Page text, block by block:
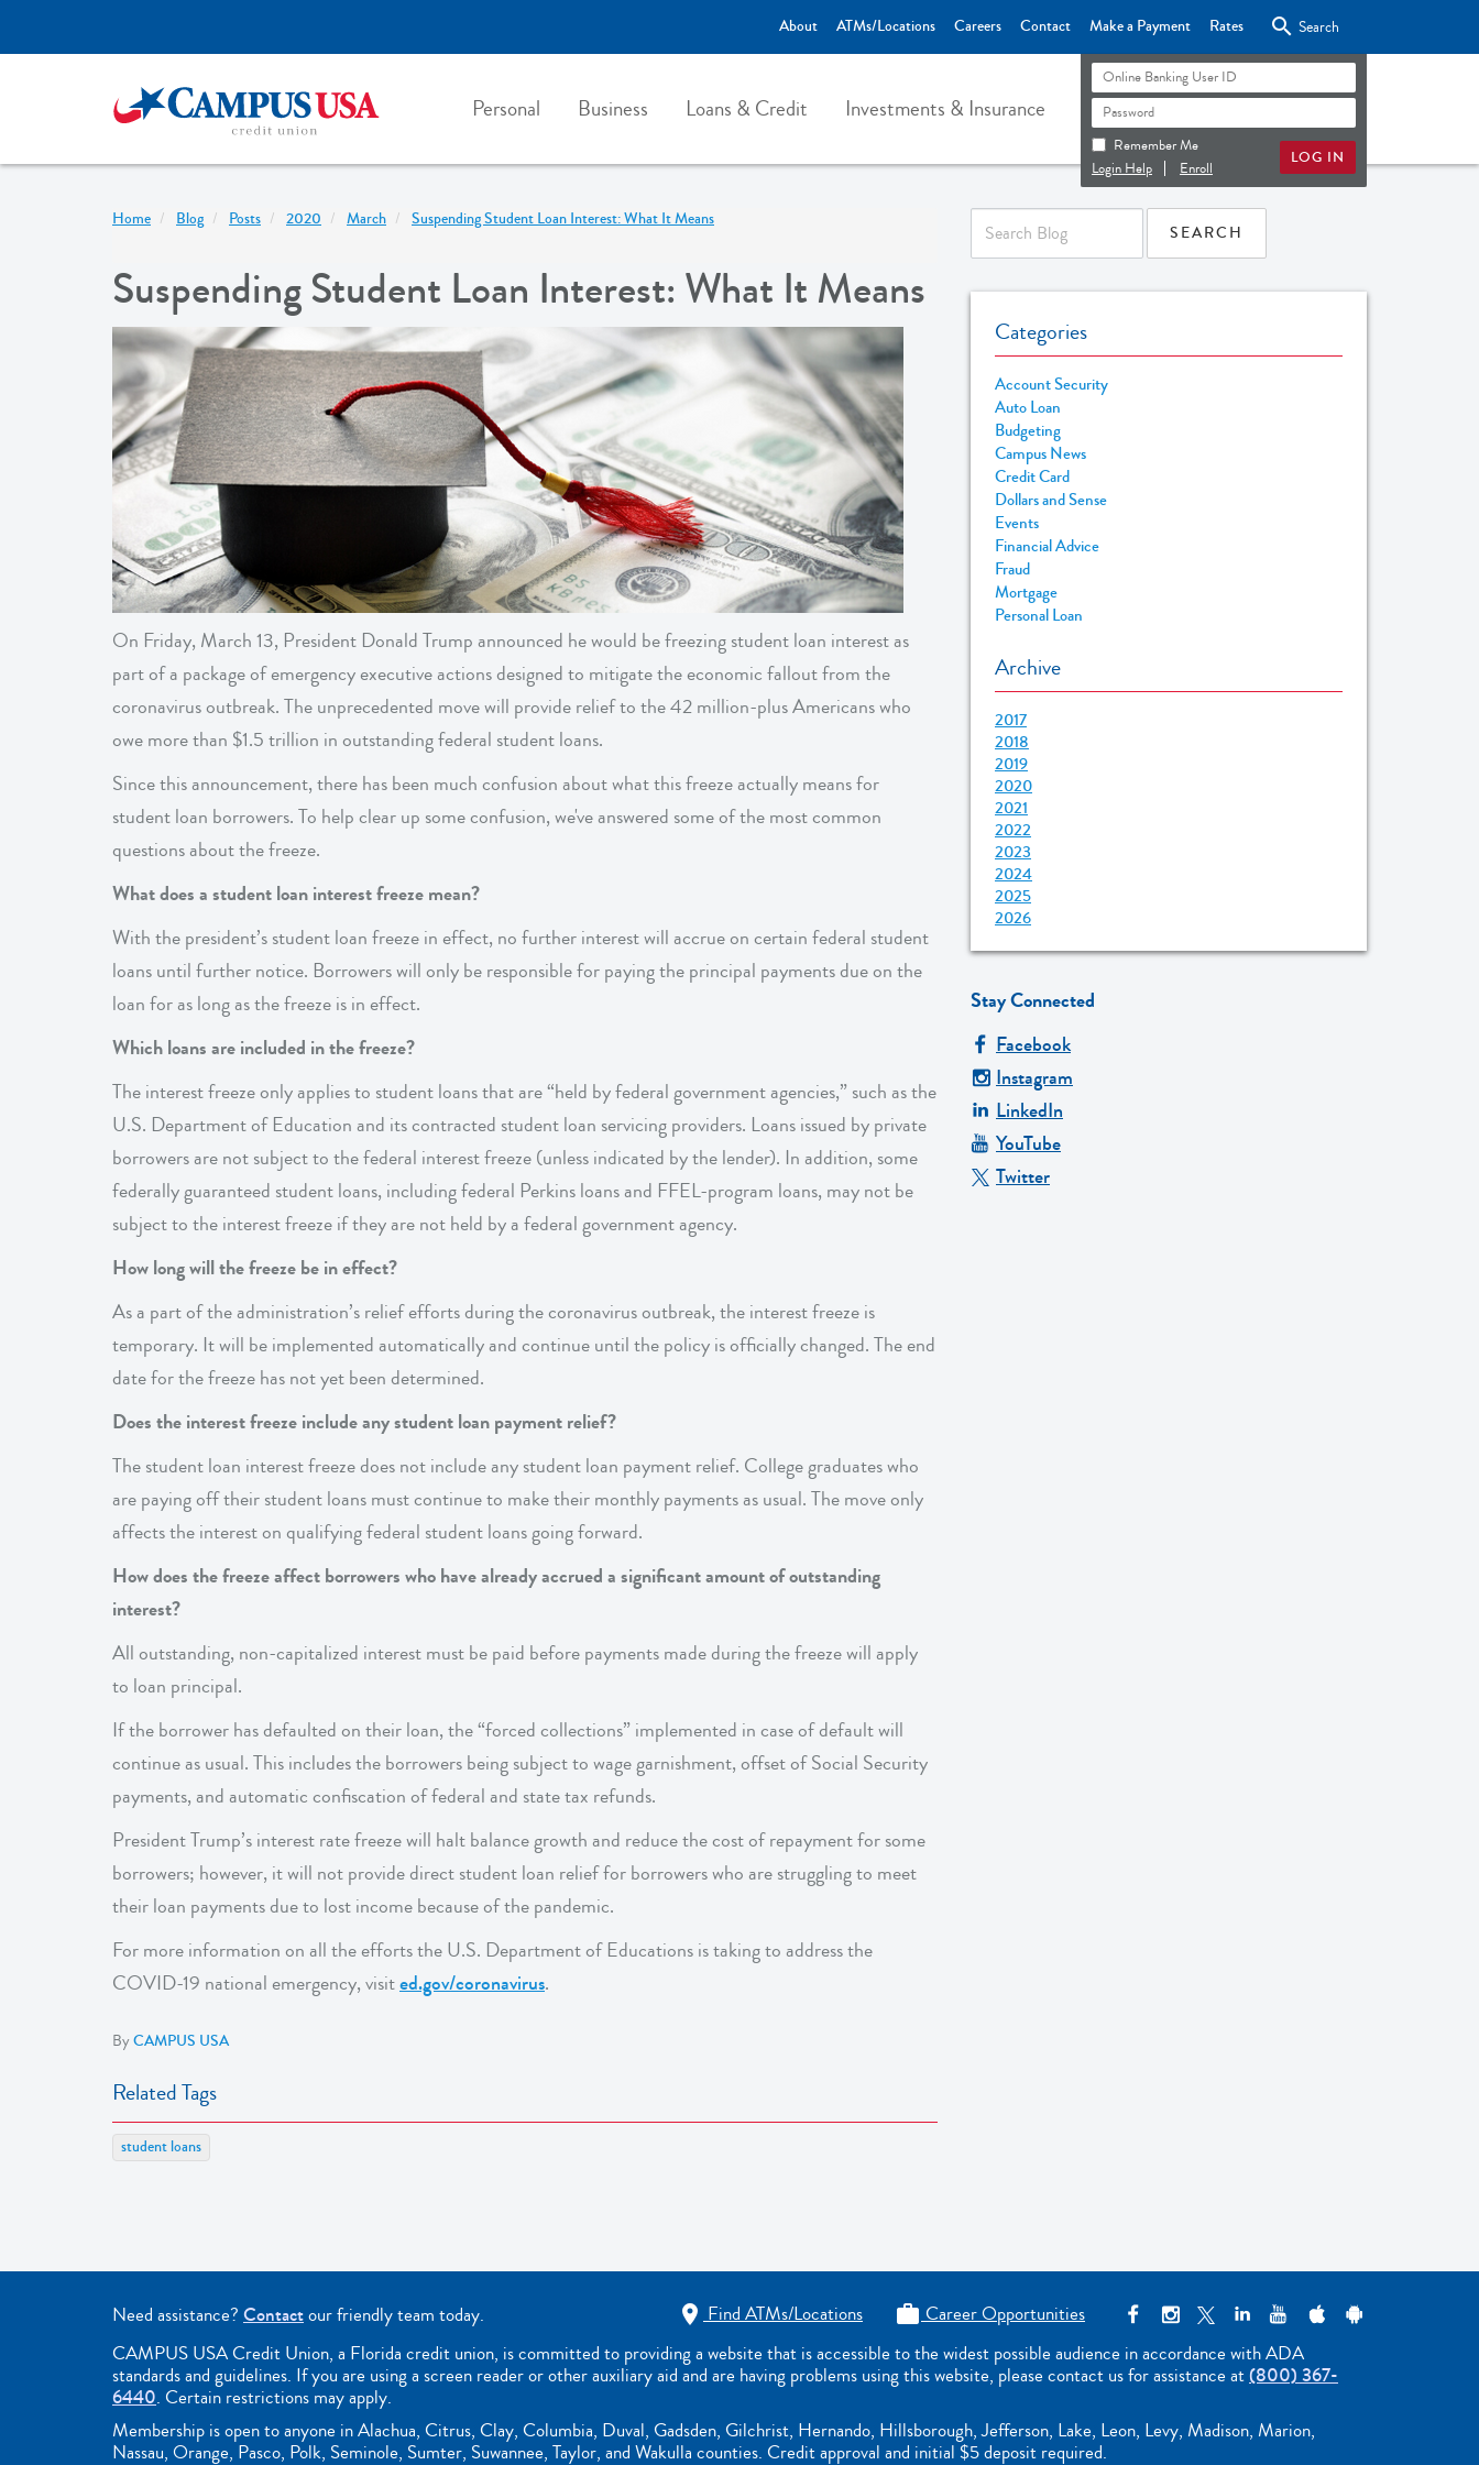
main
About ATMs/Locations Careers Contact Make a Payment Rates  Search
Remember Me
Login Help
Enroll
Personal Business Loans & Credit Investments & Insurance
Home Blog Posts 2020 March Suspending Student Loan Interest: What It Means
Suspending Student Loan Interest: What It Means
On Friday, March 13, President Donald Trump announced he would be freezing student loan interest as
part of a package of emergency executive actions designed to mitigate the economic fallout from the
coronavirus outbreak. The unprecedented move will provide relief to the 42 million-plus Americans who
owe more than $1.5 trillion in outstanding federal student loans.
Since this announcement, there has been much confusion about what this freeze actually means for
student loan borrowers. To help clear up some confusion, we've answered some of the most common
questions about the freeze.
What does a student loan interest freeze mean?
With the president’s student loan freeze in effect, no further interest will accrue on certain federal student
loans until further notice. Borrowers will only be responsible for paying the principal payments due on the
loan for as long as the freeze is in effect.
Which loans are included in the freeze?
The interest freeze only applies to student loans that are “held by federal government agencies,” such as the
U.S. Department of Education and its contracted student loan servicing providers. Loans issued by private
borrowers are not subject to the federal interest freeze (unless indicated by the lender). In addition, some
federally guaranteed student loans, including federal Perkins loans and FFEL-program loans, may not be
subject to the interest freeze if they are not held by a federal government agency.
How long will the freeze be in effect?
As a part of the administration’s relief efforts during the coronavirus outbreak, the interest freeze is
temporary. It will be implemented automatically and continue until the policy is officially changed. The end
date for the freeze has not yet been determined.
Does the interest freeze include any student loan payment relief?
The student loan interest freeze does not include any student loan payment relief. College graduates who
are paying off their student loans must continue to make their monthly payments as usual. The move only
affects the interest on qualifying federal student loans going forward.
How does the freeze affect borrowers who have already accrued a significant amount of outstanding
interest?
All outstanding, non-capitalized interest must be paid before payments made during the freeze will apply
to loan principal.
If the borrower has defaulted on their loan, the “forced collections” implemented in case of default will
continue as usual. This includes the borrowers being subject to wage garnishment, offset of Social Security
payments, and automatic confiscation of federal and state tax refunds.
President Trump’s interest rate freeze will halt balance growth and reduce the cost of repayment for some
borrowers; however, it will not provide direct student loan relief for borrowers who are struggling to meet
their loan payments due to lost income because of the pandemic.
For more information on all the efforts the U.S. Department of Educations is taking to address the
COVID-19 national emergency, visited.gov/coronavirus.
ByCAMPUS USA
Related Tags
student loans
Categories
Account Security
Auto Loan
Budgeting
Campus News
Credit Card
Dollars and Sense
Events
Financial Advice
Fraud
Mortgage
Personal Loan
Archive
2017
2018
2019
2020
2021
2022
2023
2024
2025
2026
Stay Connected
Facebook
Instagram
LinkedIn
YouTube
Twitter
Need assistance? Contactour friendly team today.  Find ATMs/Locations  Career Opportunities
CAMPUS USA Credit Union, a Florida credit union, is committed to providing a website that is accessible to the widest possible audience in accordance with ADA
standards and guidelines. If you are using a screen reader or other auxiliary aid and are having problems using this website, please contact us for assistance at(800) 367-
6440. Certain restrictions may apply.
Membership is open to anyone in Alachua, Citrus, Clay, Columbia, Duval, Gadsden, Gilchrist, Hernando, Hillsborough, Jefferson, Lake, Leon, Levy, Madison, Marion,
Nassau, Orange, Pasco, Polk, Seminole, Sumter, Suwannee, Taylor, and Wakulla counties. Credit approval and initial $5 deposit required.